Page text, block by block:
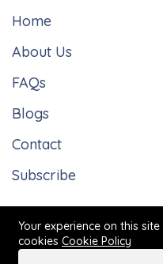
Home
About Us
FAQs
Blogs
Contact
Subscribe
Your experience on this
cookies Cookie Policy